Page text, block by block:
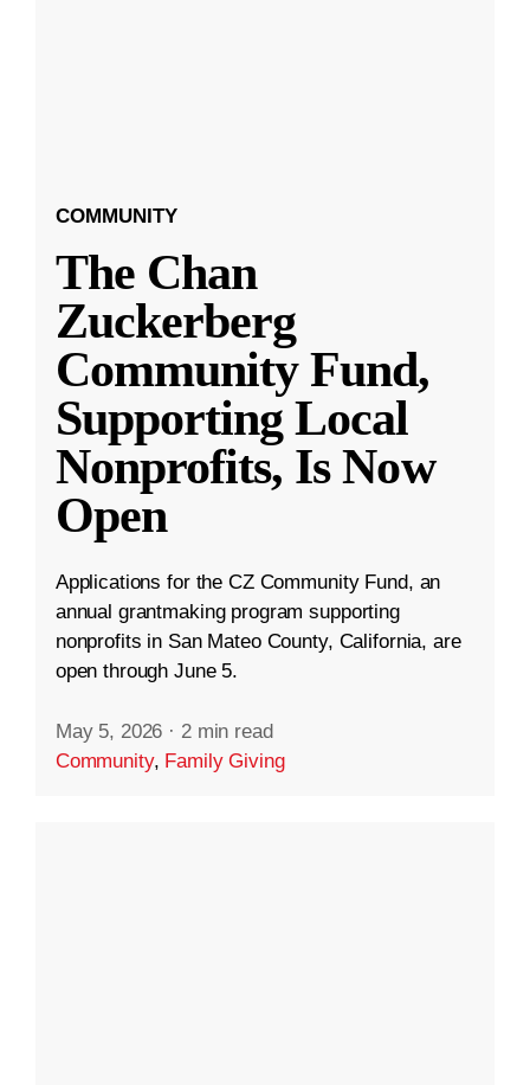
COMMUNITY
The Chan
Zuckerberg
Community Fund,
Supporting Local
Nonprofits, Is Now
Open
Applications for the CZ Community Fund, an
annual grantmaking program supporting
nonprofits in San Mateo County, California, are
open through June 5.
May 5, 2026 · 2 min read
Community, Family Giving